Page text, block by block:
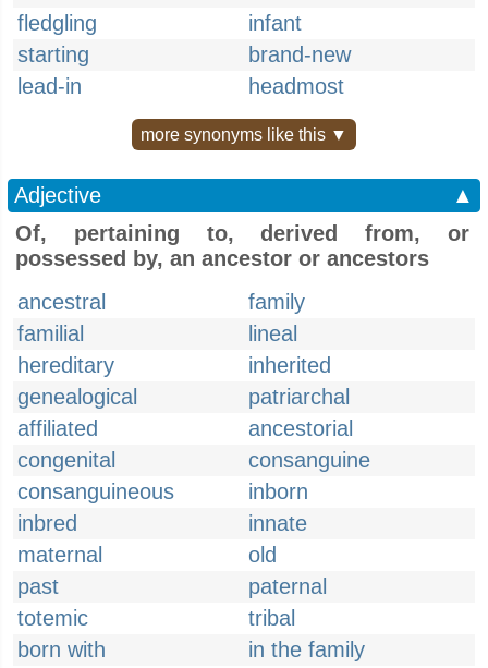
fledgling
infant
starting
brand-new
lead-in
headmost
more synonyms like this ▼
Adjective
▲
Of, pertaining to, derived from, or
possessed by, an ancestor or ancestors
ancestral
family
familial
lineal
hereditary
inherited
genealogical
patriarchal
affiliated
ancestorial
congenital
consanguine
consanguineous
inborn
inbred
innate
maternal
old
past
paternal
totemic
tribal
born with
in the family